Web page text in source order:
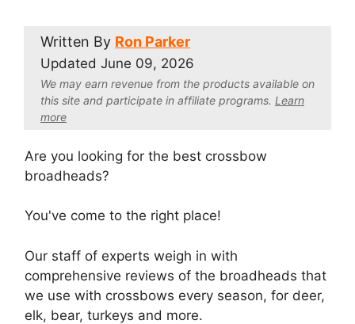
Written By Ron Parker
Updated June 09, 2026
We may earn revenue from the products available on
this site and participate in affiliate programs. Learn
more
Are you looking for the best crossbow
broadheads?
You've come to the right place!
Our staff of experts weigh in with
comprehensive reviews of the broadheads that
we use with crossbows every season, for deer,
elk, bear, turkeys and more.